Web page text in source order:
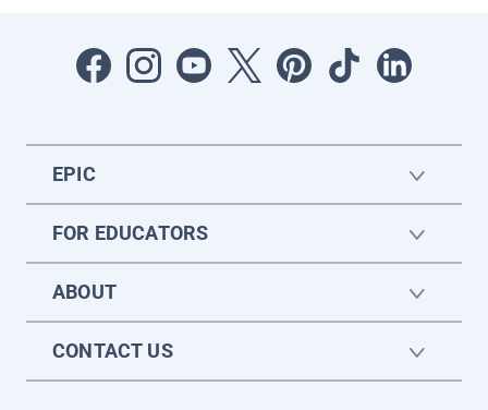
EPIC
FOR EDUCATORS
ABOUT
CONTACT US